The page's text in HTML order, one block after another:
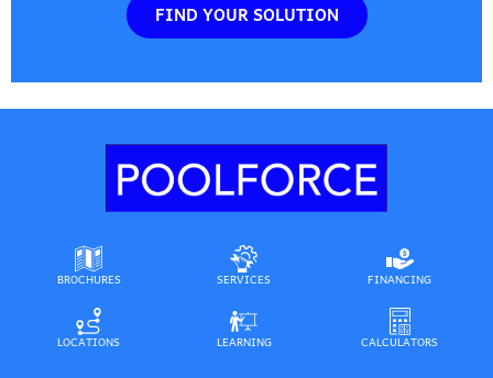
FIND YOUR SOLUTION
BROCHURES SERVICES FINANCING
LOCATIONS LEARNING CALCULATORS